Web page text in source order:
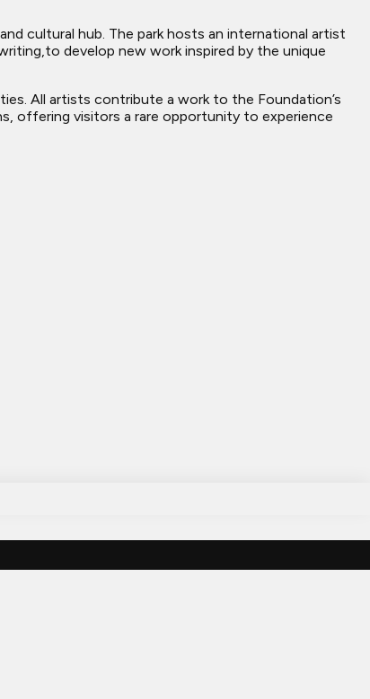
cultural hub. The park hosts an international artist
develop new work inspired by the unique
All artists contribute a work to the Foundation’s
offering visitors a rare opportunity to experience